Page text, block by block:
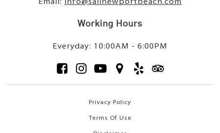
Email: info@sailnewportbeach.com
Working Hours
Everyday: 10:00AM - 6:00PM
Privacy Policy
Terms Of Use